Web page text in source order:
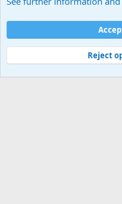
Cookies
Contact us
Terms and rules
©
Military Quotes and Mottos
Reject